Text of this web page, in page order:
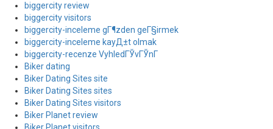
biggercity review
biggercity visitors
biggercity-inceleme gГ¶zden geГ§irmek
biggercity-inceleme kayД±t olmak
biggercity-recenze VyhledГЎvГЎnГ­
Biker dating
Biker Dating Sites site
Biker Dating Sites sites
Biker Dating Sites visitors
Biker Planet review